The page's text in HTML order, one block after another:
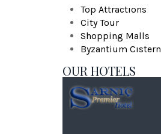
Top Attractıons
City Tour
Shopping Malls
Byzantium Cıstern
OUR HOTELS